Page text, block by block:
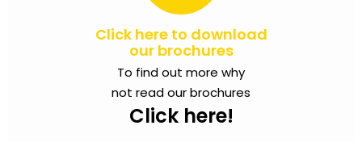
Click here to download
our brochures
To find out more why
not read our brochures
Click here!